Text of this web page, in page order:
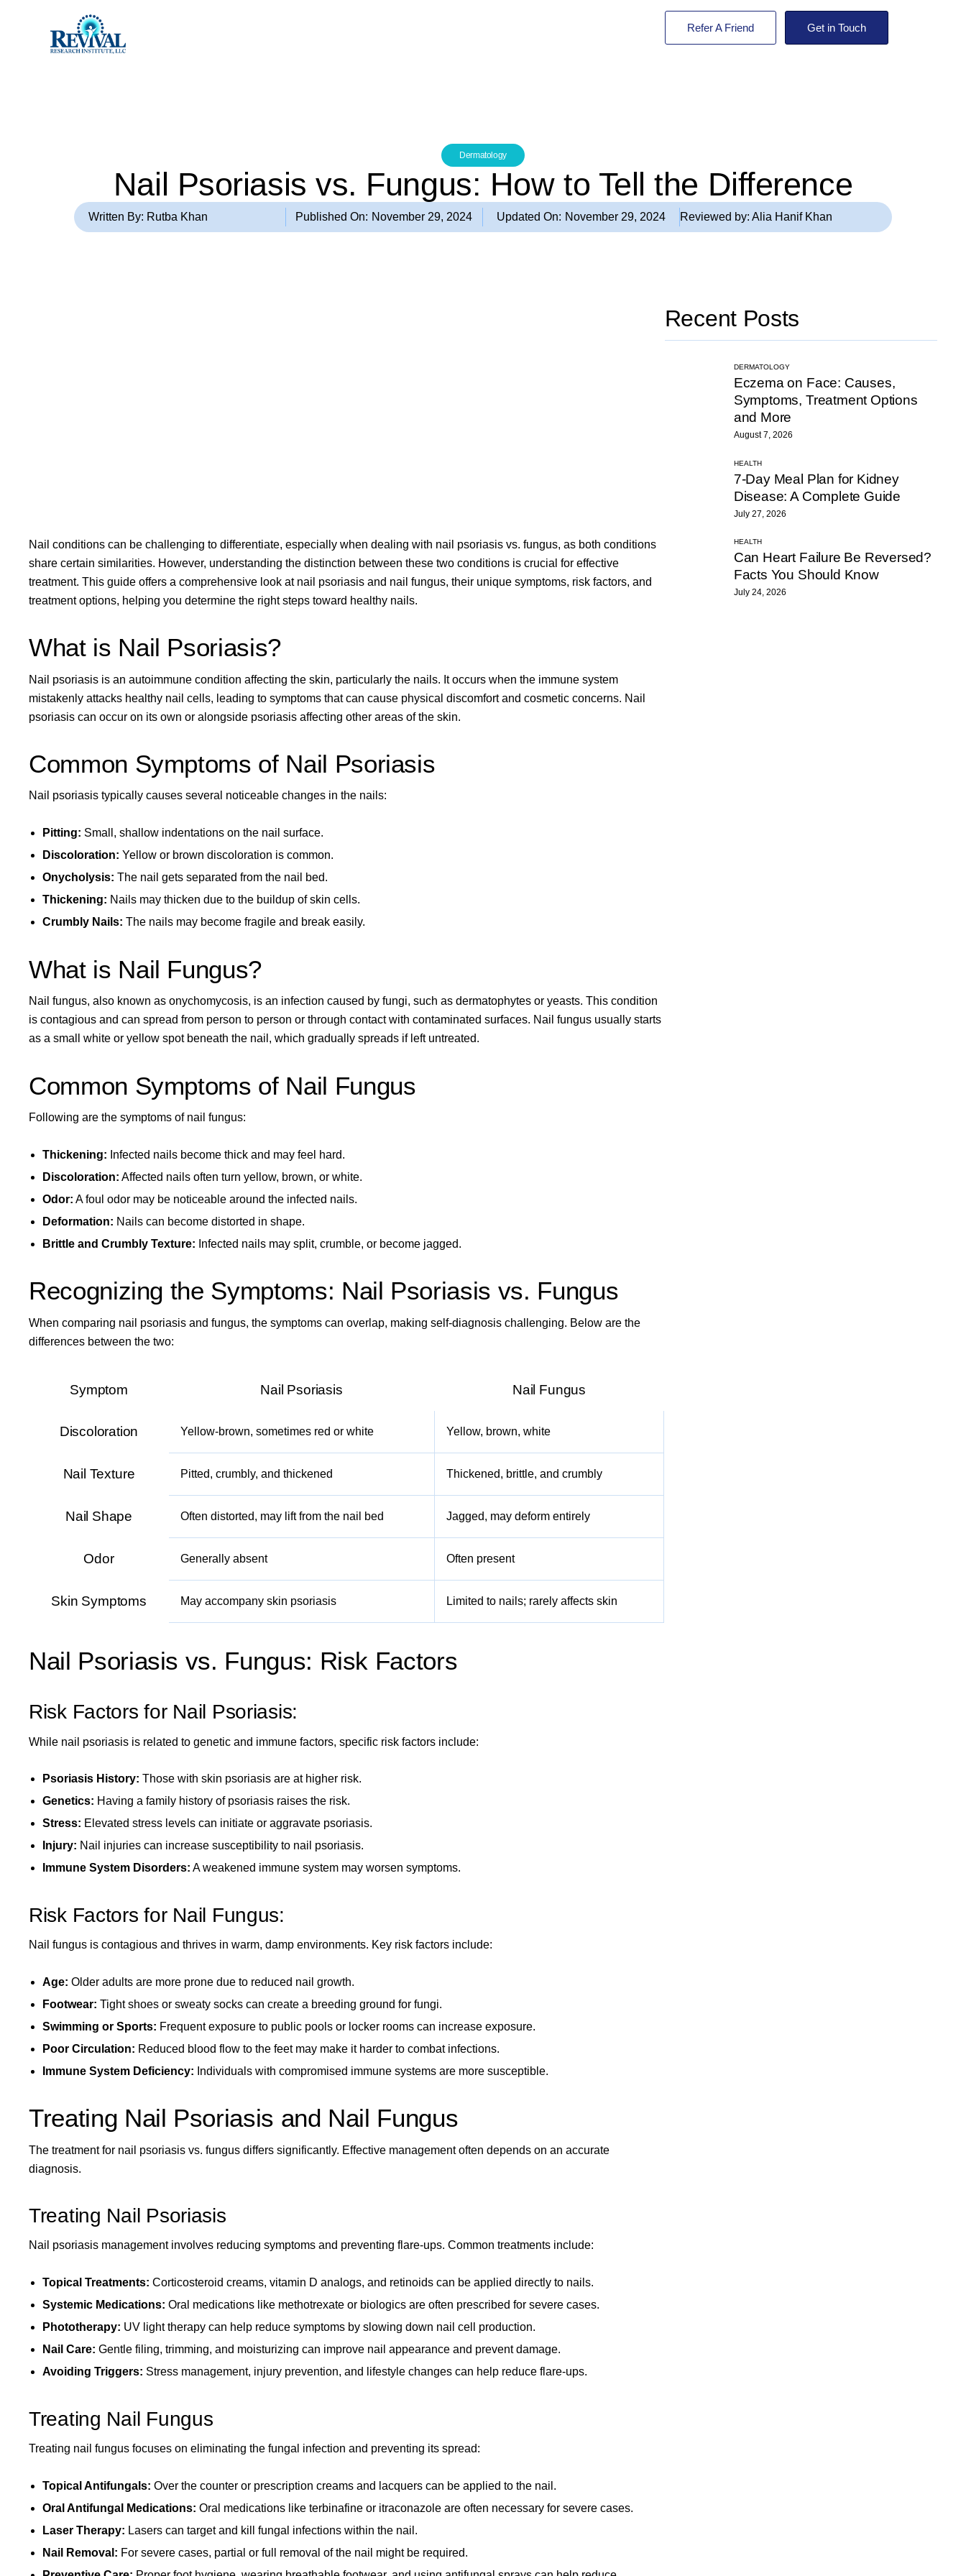
Refer A Friend Get in Touch
Dermatology
Nail Psoriasis vs. Fungus: How to Tell the Difference
Written By: Rutba Khan Published On: November 29, 2024 Updated On: November 29, 2024 Reviewed by:Alia Hanif Khan
Nail conditions can be challenging to differentiate, especially when dealing with nail psoriasis vs. fungus, as both conditions
share certain similarities. However, understanding the distinction between these two conditions is crucial for effective
treatment. This guide offers a comprehensive look at nail psoriasis and nail fungus, their unique symptoms, risk factors, and
treatment options, helping you determine the right steps toward healthy nails.
What is Nail Psoriasis?
Nail psoriasis is an autoimmune condition affecting the skin, particularly the nails. It occurs when the immune system
mistakenly attacks healthy nail cells, leading to symptoms that can cause physical discomfort and cosmetic concerns. Nail
psoriasis can occur on its own or alongside psoriasis affecting other areas of the skin.
Common Symptoms of Nail Psoriasis
Nail psoriasis typically causes several noticeable changes in the nails:
Pitting: Small, shallow indentations on the nail surface.
Discoloration: Yellow or brown discoloration is common.
Onycholysis: The nail gets separated from the nail bed.
Thickening: Nails may thicken due to the buildup of skin cells.
Crumbly Nails: The nails may become fragile and break easily.
What is Nail Fungus?
Nail fungus, also known as onychomycosis, is an infection caused by fungi, such as dermatophytes or yeasts. This condition
is contagious and can spread from person to person or through contact with contaminated surfaces. Nail fungus usually starts
as a small white or yellow spot beneath the nail, which gradually spreads if left untreated.
Common Symptoms of Nail Fungus
Following are the symptoms of nail fungus:
Thickening: Infected nails become thick and may feel hard.
Discoloration: Affected nails often turn yellow, brown, or white.
Odor: A foul odor may be noticeable around the infected nails.
Deformation: Nails can become distorted in shape.
Brittle and Crumbly Texture: Infected nails may split, crumble, or become jagged.
Recognizing the Symptoms: Nail Psoriasis vs. Fungus
When comparing nail psoriasis and fungus, the symptoms can overlap, making self-diagnosis challenging. Below are the
differences between the two:
Symptom Nail Psoriasis Nail Fungus
Discoloration Yellow-brown, sometimes red or white Yellow, brown, white
Nail Texture Pitted, crumbly, and thickened Thickened, brittle, and crumbly
Nail Shape Often distorted, may lift from the nail bed Jagged, may deform entirely
Odor Generally absent Often present
Skin Symptoms May accompany skin psoriasis Limited to nails; rarely affects skin
Nail Psoriasis vs. Fungus: Risk Factors
Risk Factors for Nail Psoriasis:
While nail psoriasis is related to genetic and immune factors, specific risk factors include:
Psoriasis History: Those withskin psoriasis are at higher risk.
Genetics: Having a family history of psoriasis raises the risk.
Stress: Elevated stress levels can initiate or aggravate psoriasis.
Injury: Nail injuries can increase susceptibility to nail psoriasis.
Immune System Disorders: A weakened immune system may worsen symptoms.
Risk Factors for Nail Fungus:
Nail fungus is contagious and thrives in warm, damp environments. Key risk factors include:
Age: Older adults are more prone due to reduced nail growth.
Footwear: Tight shoes or sweaty socks can create a breeding ground for fungi.
Swimming or Sports: Frequent exposure to public pools or locker rooms can increase exposure.
Poor Circulation: Reduced blood flow to the feet may make it harder to combat infections.
Immune System Deficiency: Individuals with compromised immune systems are more susceptible.
Treating Nail Psoriasis and Nail Fungus
The treatment for nail psoriasis vs. fungus differs significantly. Effective management often depends on an accurate
diagnosis.
Treating Nail Psoriasis
Nail psoriasis management involves reducing symptoms and preventing flare-ups. Common treatments include:
Topical Treatments: Corticosteroid creams, vitamin D analogs, and retinoids can be applied directly to nails.
Systemic Medications: Oral medications like methotrexate or biologics are often prescribed for severe cases.
Phototherapy: UV light therapy can help reduce symptoms by slowing down nail cell production.
Nail Care: Gentle filing, trimming, and moisturizing can improve nail appearance and prevent damage.
Avoiding Triggers: Stress management, injury prevention, and lifestyle changes can help reduce flare-ups.
Treating Nail Fungus
Treating nail fungus focuses on eliminating the fungal infection and preventing its spread:
Topical Antifungals: Over the counter or prescription creams and lacquers can be applied to the nail.
Oral Antifungal Medications: Oral medications like terbinafine or itraconazole are often necessary for severe cases.
Laser Therapy: Lasers can target and kill fungal infections within the nail.
Nail Removal: For severe cases, partial or full removal of the nail might be required.
Recent Posts
DERMATOLOGY
Eczema on Face: Causes,
Symptoms, Treatment Options
and More
August 7, 2026
HEALTH
7-Day Meal Plan for Kidney
Disease: A Complete Guide
July 27, 2026
HEALTH
Can Heart Failure Be Reversed?
Facts You Should Know
July 24, 2026